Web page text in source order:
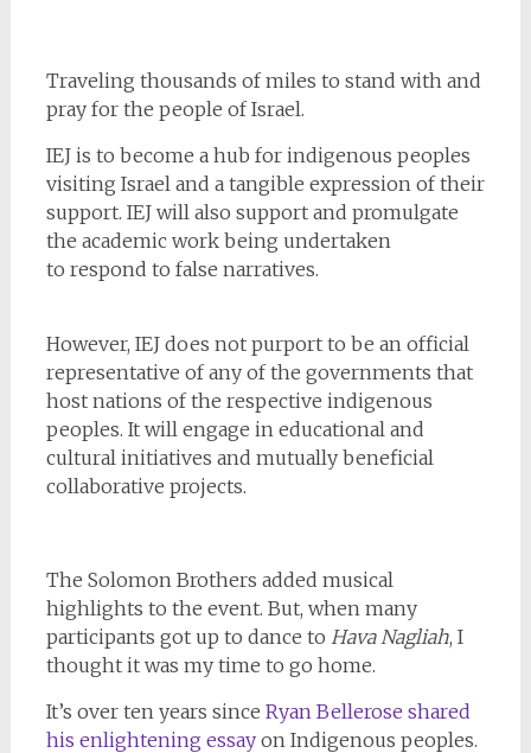
Traveling thousands of miles to stand with and
pray for the people of Israel.
IEJ is to become a hub for indigenous peoples
visiting Israel and a tangible expression of their
support. IEJ will also support and promulgate
the academic work being undertaken
to respond to false narratives.
However, IEJ does not purport to be an official
representative of any of the governments that
host nations of the respective indigenous
peoples. It will engage in educational and
cultural initiatives and mutually beneficial
collaborative projects.
The Solomon Brothers added musical
highlights to the event. But, when many
participants got up to dance to Hava Nagliah, I
thought it was my time to go home.
It’s over ten years since Ryan Bellerose shared
his enlightening essay on Indigenous peoples.